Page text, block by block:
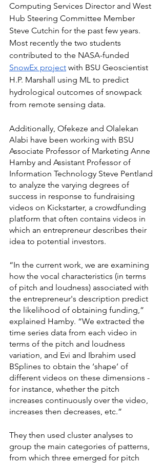
Computing Services Director and West
Hub Steering Committee Member
Steve Cutchin for the past few years.
Most recently the two students
contributed to the NASA-funded
SnowEx project with BSU Geoscientist
H.P. Marshall using ML to predict
hydrological outcomes of snowpack
from remote sensing data.
Additionally, Ofekeze and Olalekan
Alabi have been working with BSU
Associate Professor of Marketing Anne
Hamby and Assistant Professor of
Information Technology Steve Pentland
to analyze the varying degrees of
success in response to fundraising
videos on Kickstarter, a crowdfunding
platform that often contains videos in
which an entrepreneur describes their
idea to potential investors.
“In the current work, we are examining
how the vocal characteristics (in terms
of pitch and loudness) associated with
the entrepreneur's description predict
the likelihood of obtaining funding,”
explained Hamby. “We extracted the
time series data from each video in
terms of the pitch and loudness
variation, and Evi and Ibrahim used
BSplines to obtain the ‘shape’ of
different videos on these dimensions -
for instance, whether the pitch
increases continuously over the video,
increases then decreases, etc.”
They then used cluster analyses to
group the main categories of patterns,
from which three emerged for pitch